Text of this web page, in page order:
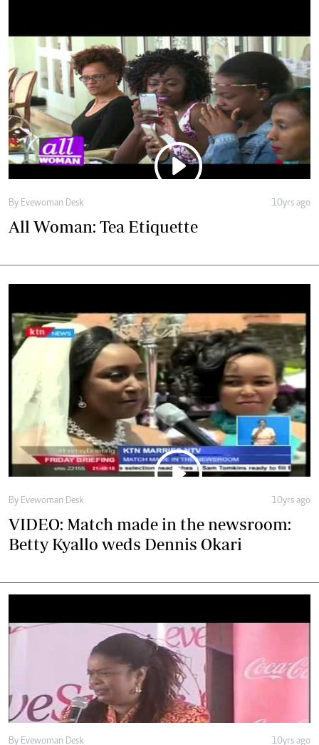
By Evewoman Desk 10yrs ago
All Woman: Tea Etiquette
By Evewoman Desk 10yrs ago
VIDEO: Match made in the newsroom:
Betty Kyallo weds Dennis Okari
By Evewoman Desk
Thriving in a male dominated world - Justice
Njoki Ndungu